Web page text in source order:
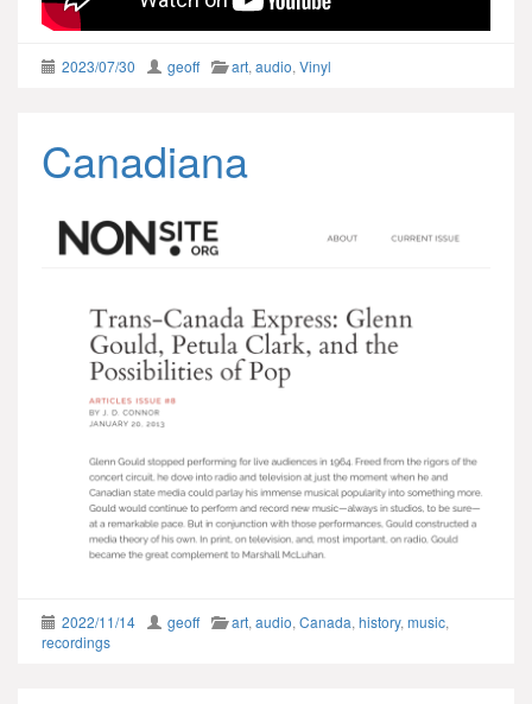
2023/07/30 geoff art, audio, Vinyl
Canadiana
2022/11/14 geoff art, audio, Canada, history, music,
recordings